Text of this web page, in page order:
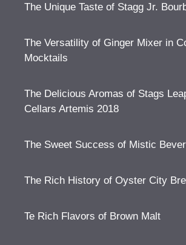
The Unique Taste of Stagg Jr.
The Versatility of Ginger Mixer in
Mocktails
The Delicious Aromas of Stags
Cellars Artemis 2018
The Sweet Success of Mistic
The Rich History of Oyster City
Te Rich Flavors of Brown Malt